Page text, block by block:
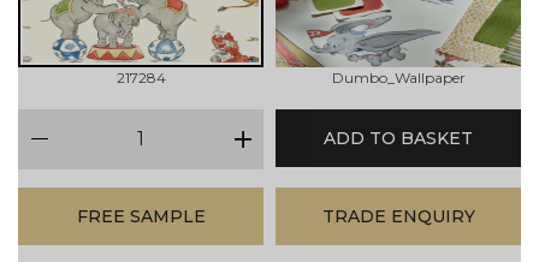
217284 Dumbo_Wallpaper
plus
ADD TO BASKET
FREE SAMPLE TRADE ENQUIRY